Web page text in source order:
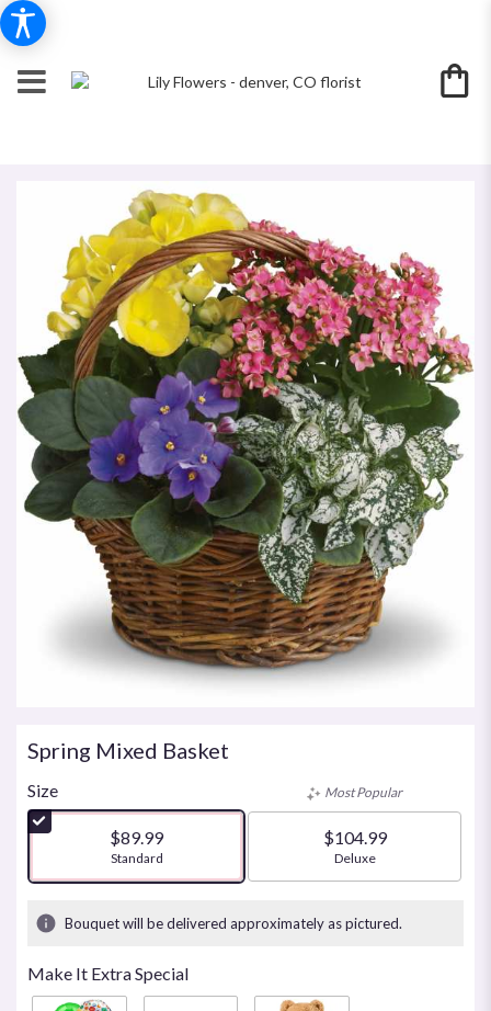
Spring Mixed Basket
Size
$89.99
Arrangement size
Standard
Most Popular
$104.99
Arrangement size
Deluxe
Bouquet will be delivered approximately as pictured.
Make It Extra Special